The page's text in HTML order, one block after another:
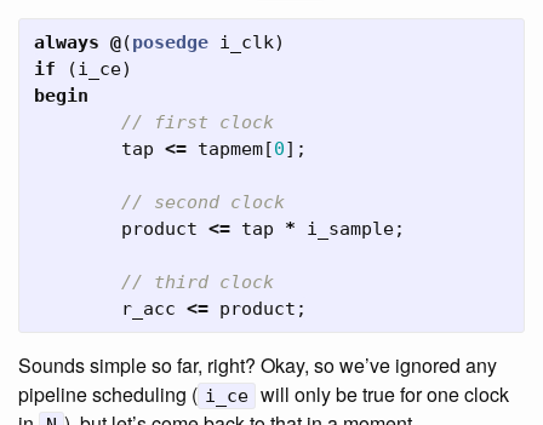
always @(posedge i_clk)
if
(i_ce)
begin
// first clock
tap <= tapmem[0];
// second clock
product <= tap * i_sample;
// third clock
r_acc <= product ;
Sounds simple so far, right? Okay, so we’ve ignored any
pipeline scheduling ( i_ce will only be true for one clock